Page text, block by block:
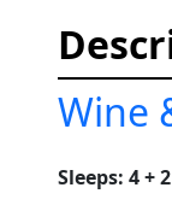
Wine
Sleeps: 4 + 2